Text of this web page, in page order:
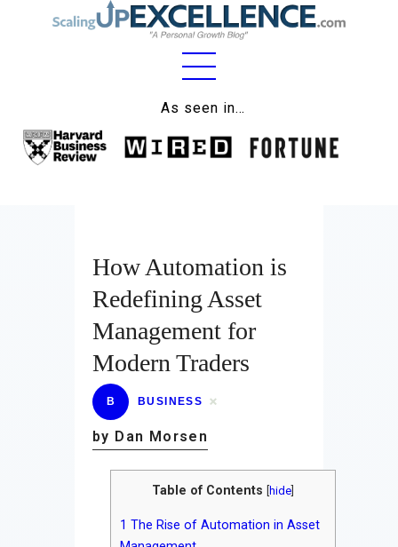
As seen in…
Home
About
Relationships
Lifestyle
Wellness
Contact
How Automation is
Redefining Asset
Management for
Modern Traders
B BUSINESS
by Dan Morsen
Table of Contents hide
1 The Rise of Automation in Asset